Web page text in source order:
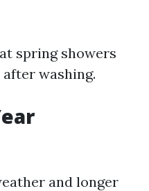
spring showers
washing.
and longer